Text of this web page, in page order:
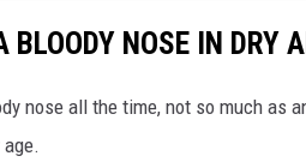
NOSE IN DRY
nose all the time, not so much as